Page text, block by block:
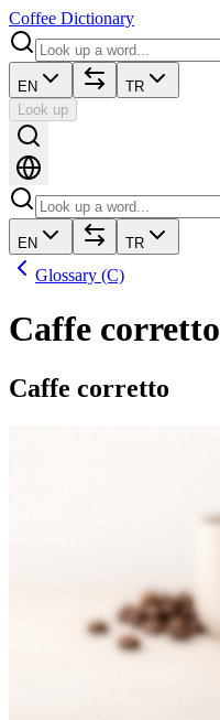
Coffee Dictionary
EN
TR
Look up
EN TR
Glossary (C)
Caffe corretto
Caffe corretto